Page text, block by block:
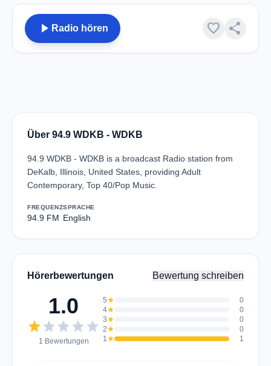
play_arrow Radio hören favorite share
Über 94.9 WDKB - WDKB
94.9 WDKB - WDKB is a broadcast Radio station from
DeKalb, Illinois, United States, providing Adult
Contemporary, Top 40/Pop Music.
FREQUENZ
94.9 FM
SPRACHE
English
Hörerbewertungen Bewertung schreiben
1.0
starstar star star star
1 Bewertungen
5star
0
4star
0
3star
0
2star
0
1star 1